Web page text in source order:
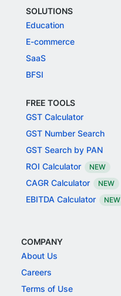
SOLUTIONS
Education
E-commerce
SaaS
BFSI
FREE TOOLS
GST Calculator
GST Number Search
GST Search by PAN
ROI Calculator
NEW
CAGR Calculator NEW
EBITDA Calculator NEW
COMPANY
About Us
Careers
Terms of Use